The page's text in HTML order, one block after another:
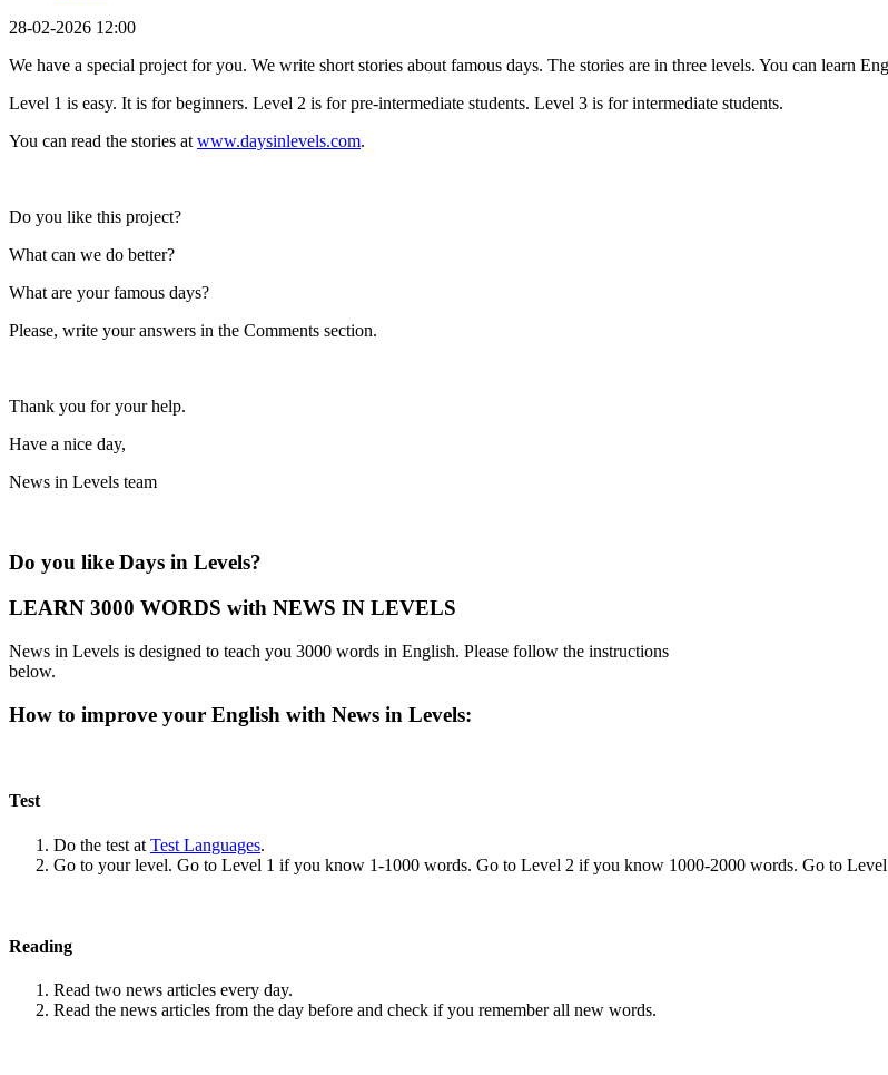
28-02-2026 12:00
We have a special project for you. We write short stories about famous days. The stories are in three levels. You can learn
Level 1 is easy. It is for beginners. Level 2 is for pre-intermediate students. Level 3 is for intermediate students.
You can read the stories at www.daysinlevels.com.
Do you like this project?
What can we do better?
What are your famous days?
Please, write your answers in the Comments section.
Thank you for your help.
Have a nice day,
News in Levels team
Do you like Days in Levels?
LEARN 3000 WORDS with NEWS IN LEVELS
News in Levels is designed to teach you 3000 words in English. Please follow the instructions
below.
How to improve your English with News in Levels:
Test
Do the test at Test Languages.
Go to your level. Go to Level 1 if you know 1-1000 words. Go to Level 2 if you know 1000-2000 words. Go to
Reading
Read two news articles every day.
Read the news articles from the day before and check if you remember all new words.